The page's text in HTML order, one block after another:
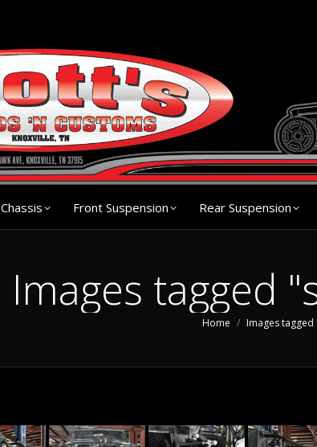
Chassis Front Suspension Rear Suspension
Images tagged
You are here:
Home Images